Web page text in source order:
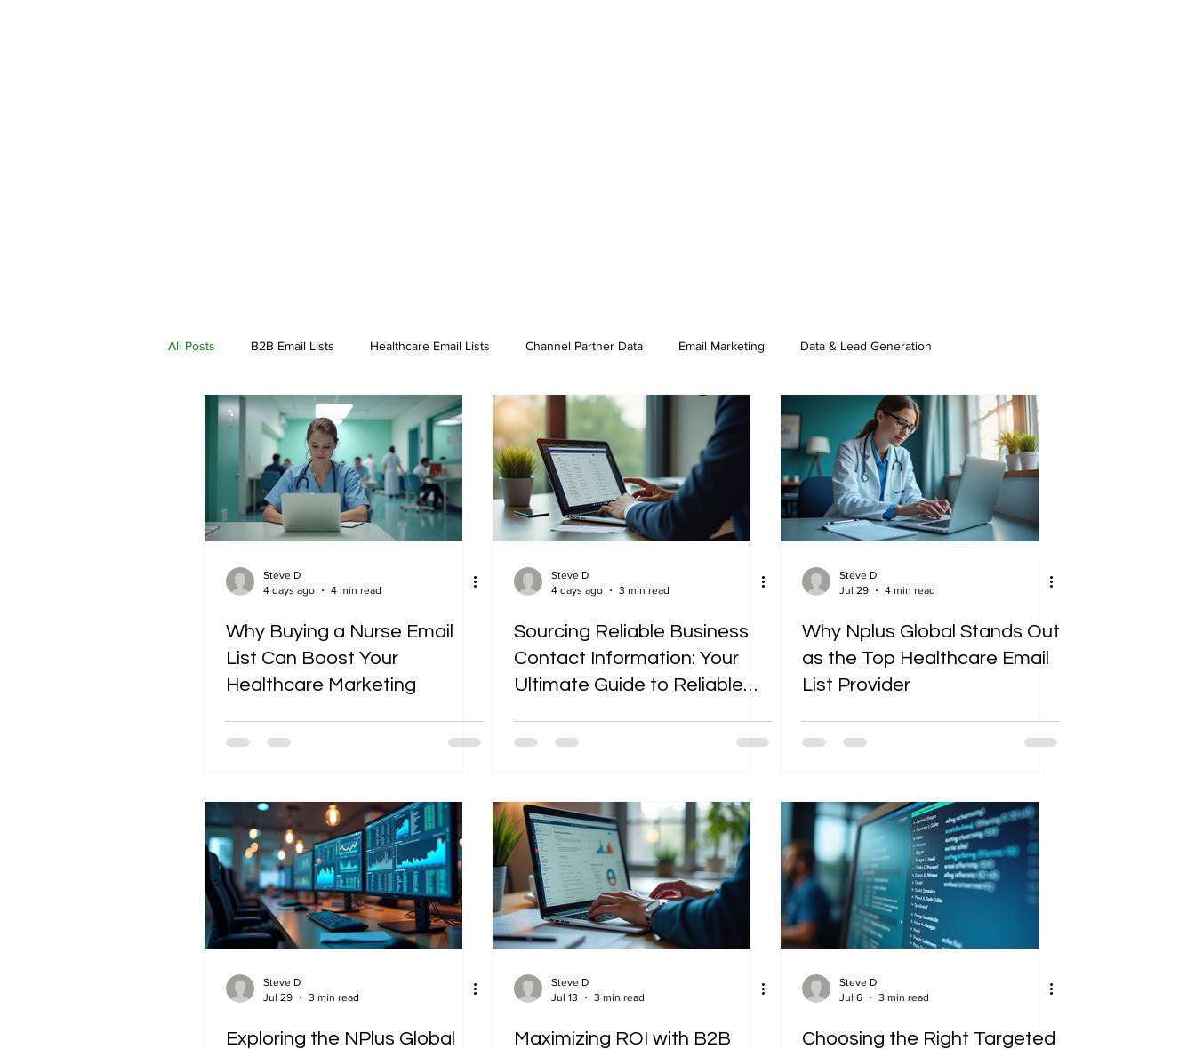
All Posts B2B Email Lists Healthcare Email Lists Channel Partner Data Email Marketing Data & Lead Generation
Industry Insights
Steve D
4 days ago
4 min read
Why Buying a Nurse Email
List Can Boost Your
Healthcare Marketing
Steve D
4 days ago
3 min read
Sourcing Reliable Business
Contact Information: Your
Ultimate Guide to Reliable
Steve D
Jul 29
4 min read
Why Nplus Global Stands Out
as the Top Healthcare Email
List Provider
Steve D
Jul 29
3 min read
Exploring the NPlus Global
Steve D
Jul 13
3 min read
Maximizing ROI with B2B
Steve D
Jul 6
3 min read
Choosing the Right Targeted